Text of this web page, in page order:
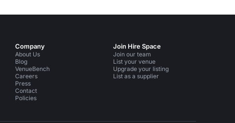
Company
About Us
Blog
VenueBench
Careers
Press
Contact
Policies
Join Hire Space
Join our team
List your venue
Upgrade your listing
List as a supplier